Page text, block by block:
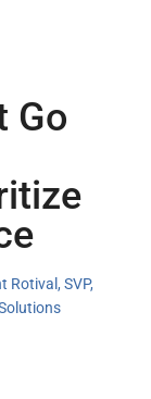
Go
Rotival, SVP,